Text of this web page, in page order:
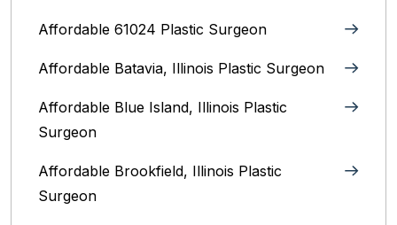
Affordable 61024 Plastic Surgeon
Affordable Batavia, Illinois‎ Plastic Surgeon
Affordable Blue Island, Illinois‎ Plastic
Surgeon
Affordable Brookfield, Illinois Plastic
Surgeon